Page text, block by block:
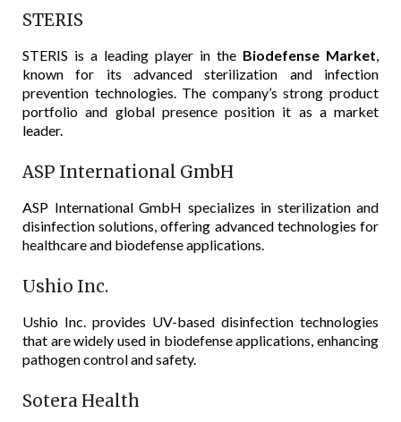
STERIS
STERIS is a leading player in the Biodefense Market
known for its advanced sterilization and infection
prevention technologies. The company’s strong product
portfolio and global presence position it as a market
leader.
ASP International GmbH
ASP International GmbH specializes in sterilization and
disinfection solutions, offering advanced technologies for
healthcare and biodefense applications.
Ushio Inc.
Ushio Inc. provides UV-based disinfection technologies
that are widely used in biodefense applications, enhancing
pathogen control and safety.
Sotera Health